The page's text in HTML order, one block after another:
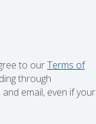
to ourTerms of
through
email, even if your